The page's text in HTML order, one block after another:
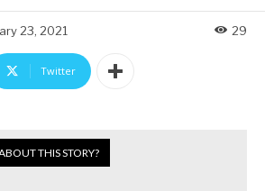
23, 2021 29
Twitter
THIS STORY?